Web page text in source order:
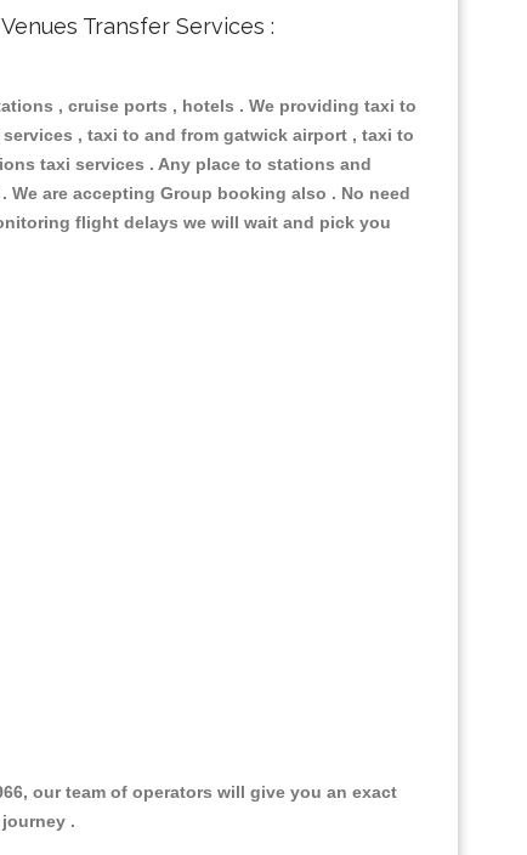
Transfer Services :
, cruise ports , hotels . We providing taxi to
, taxi to and from gatwick airport , taxi to
taxi services . Any place to stations and
are accepting Group booking also . No need
flight delays we will wait and pick you
our team of operators will give you an exact
.